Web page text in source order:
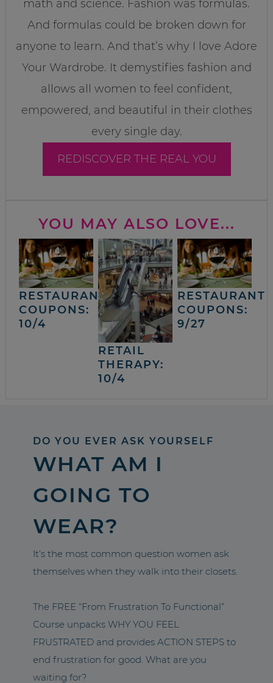
math and science. Fashion was formulas.
And formulas could be broken down for
anyone to learn. And that’s why I love Adore
Your Wardrobe. It demystifies fashion and
allows all women to feel confident,
empowered, and beautiful in their clothes
every single day.
REDISCOVER THE REAL YOU
YOU MAY ALSO LOVE...
RESTAURANT
COUPONS:
10/4
RETAIL
THERAPY:
10/4
RESTAURANT
COUPONS:
9/27
DO YOU EVER ASK YOURSELF
WHAT AM I
GOING TO
WEAR?
It’s the most common question women ask
themselves when they walk into their closets.
The FREE “From Frustration To Functional”
Course unpacks WHY YOU FEEL
FRUSTRATED and provides ACTION STEPS to
end frustration for good. What are you
waiting for?